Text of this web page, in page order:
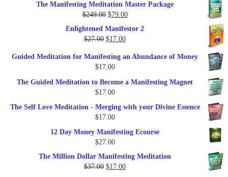
$27.00.$17.00.
The Manifesting Meditation Master Package
$249.00 Original
price
was:
$249.00.
$79.00Current
price
Enlightened Manifestor 2
$27.00 Original
was:
$27.00.
$17.00Current
is:
Guided Meditation for Manifesting an Abundance of Money
$17.00
The Guided Meditation to Become a Manifesting Magnet
$17.00
The Self Love Meditation - Merging with your Divine Essence
$17.00
12 Day Money Manifesting Ecourse
$27.00
The Million Dollar Manifesting Meditation
$37.00 Original
$17.00Current